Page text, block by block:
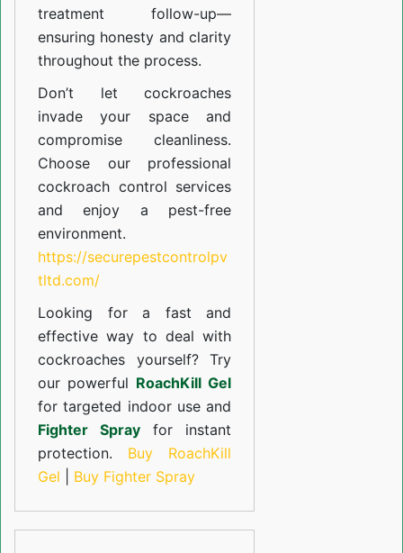
treatment follow-up—
ensuring honesty and clarity
throughout the process.
Don’t let cockroaches
invade your space and
compromise cleanliness.
Choose our professional
cockroach control services
and enjoy a pest-free
environment.
https://securepestcontrolpv
tltd.com/
Looking for a fast and
effective way to deal with
cockroaches yourself? Try
our powerful RoachKill Gel
for targeted indoor use and
Fighter Spray for instant
protection. Buy RoachKill
Gel
Buy Fighter Spray